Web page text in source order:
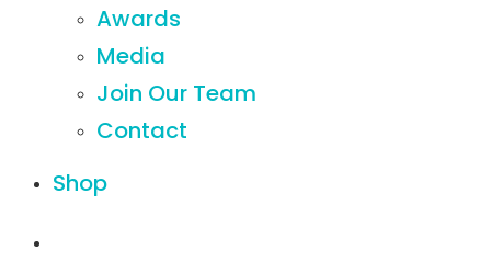
Awards
Media
Join Our Team
Contact
Shop